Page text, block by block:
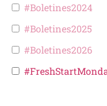
#Boletines2024
#Boletines2025
#Boletines2026